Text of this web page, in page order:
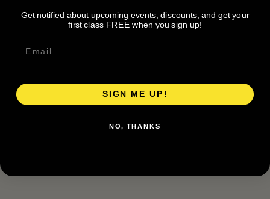
Get notified about upcoming events, discounts, and get your
first class FREE when you sign up!
SIGN ME UP!
NO, THANKS